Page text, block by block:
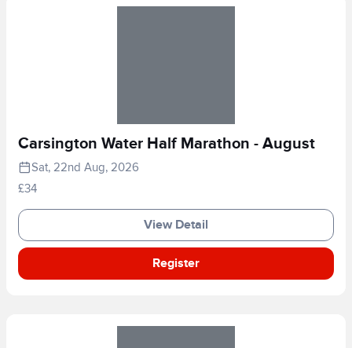
Carsington Water Half Marathon - August
Sat, 22nd Aug, 2026
£34
View Detail
Register